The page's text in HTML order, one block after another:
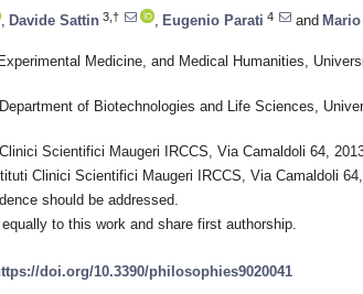
Davide Sattin 3,† Eugenio Parati 4 and
Medicine, and Medical Humanities,
of Biotechnologies and Life Sciences,
Scientifici Maugeri IRCCS, Via Camaldoli 64,
Clinici Scientifici Maugeri IRCCS, Via Camaldoli
should be addressed.
to this work and share first authorship.
doi.org/10.3390/philosophies9020041